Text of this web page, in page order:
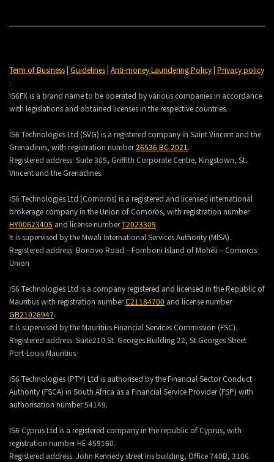
Term of Business| Guidelines| Anti-money Laundering Policy| Privacy policy
:
IS6FX is a brand name to be operated by various companies in accordance
with legislations and obtained licenses in the respective countries.
IS6 Technologies Ltd (SVG) is a registered company in Saint Vincent and the
Grenadines, with registration number26536 BC 2021.
Registered address: Suite 305, Griffith Corporate Centre, Kingstown, St.
Vincent and the Grenadines.
IS6 Technologies Ltd (Comoros) is a registered and licensed international
brokerage company in the Union of Comoros, with registration number
HY00623405 and license numberT2023309.
It is supervised by the Mwali International Services Authority (MlSA).
Registered address: Bonovo Road – Fomboni Island of Mohéli – Comoros
Union
IS6 Technologies Ltd is a company registered and licensed in the Republic of
Mauritius with registration numberC21184700 and license number
GB21026947.
It is supervised by the Mauritius Financial Services Commission (FSC).
Registered address: Suite210 St. Georges Building 22, St Georges Street
Port-Louis Mauritius
IS6 Technologies (PTY) Ltd is authorised by the Financial Sector Conduct
Authority (FSCA) in South Africa as a Financial Service Provider (FSP) with
authorisation number 54149.
IS6 Cyprus Ltd is a registered company in the republic of Cyprus, with
registration number HE 459160.
Registered address: John Kennedy street Iris building, Office 740B, 3106.